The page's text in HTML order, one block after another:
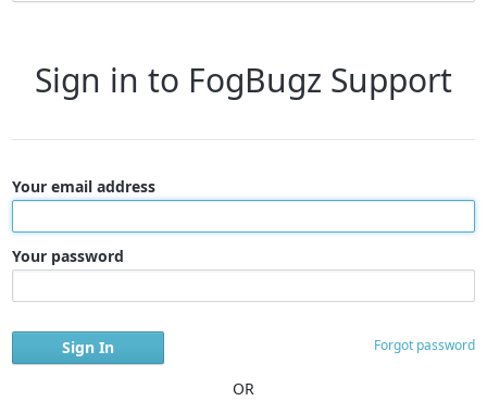
Sign in to FogBugz Support
Your email address
Your password
Forgot password
OR